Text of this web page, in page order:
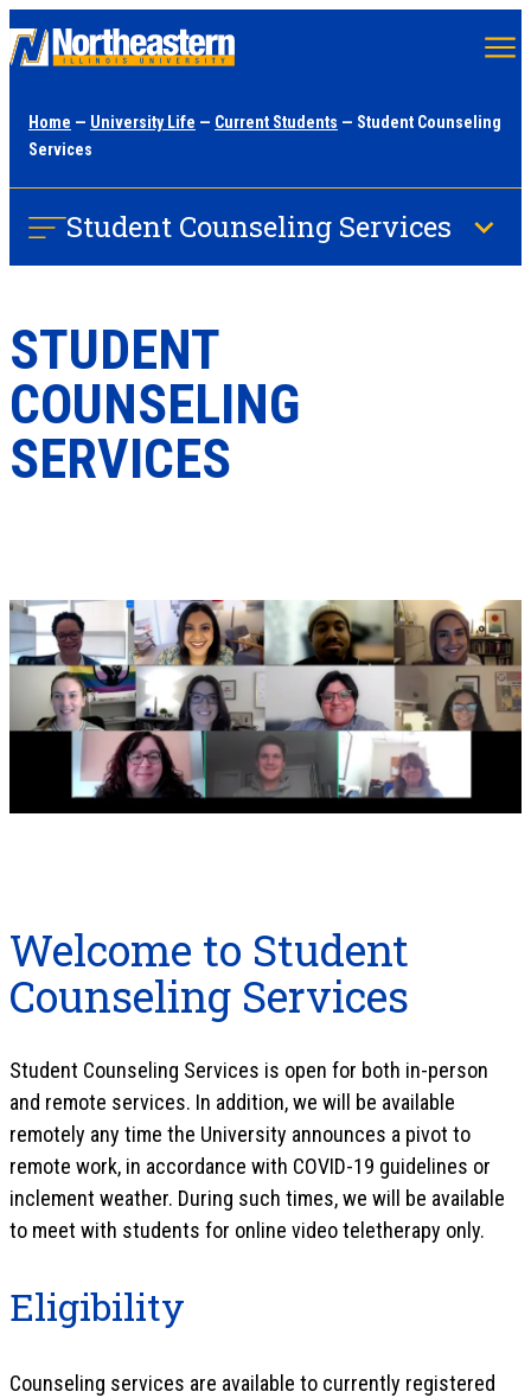
content
Home — University Life — Current Students — Student Counseling
Services
Student Counseling Services
STUDENT
COUNSELING
SERVICES
Welcome to Student
Counseling Services
Student Counseling Services is open for both in-person
and remote services. In addition, we will be available
remotely any time the University announces a pivot to
remote work, in accordance with COVID-19 guidelines or
inclement weather. During such times, we will be available
to meet with students for online video teletherapy only.
Eligibility
Counseling services are available to currently registered